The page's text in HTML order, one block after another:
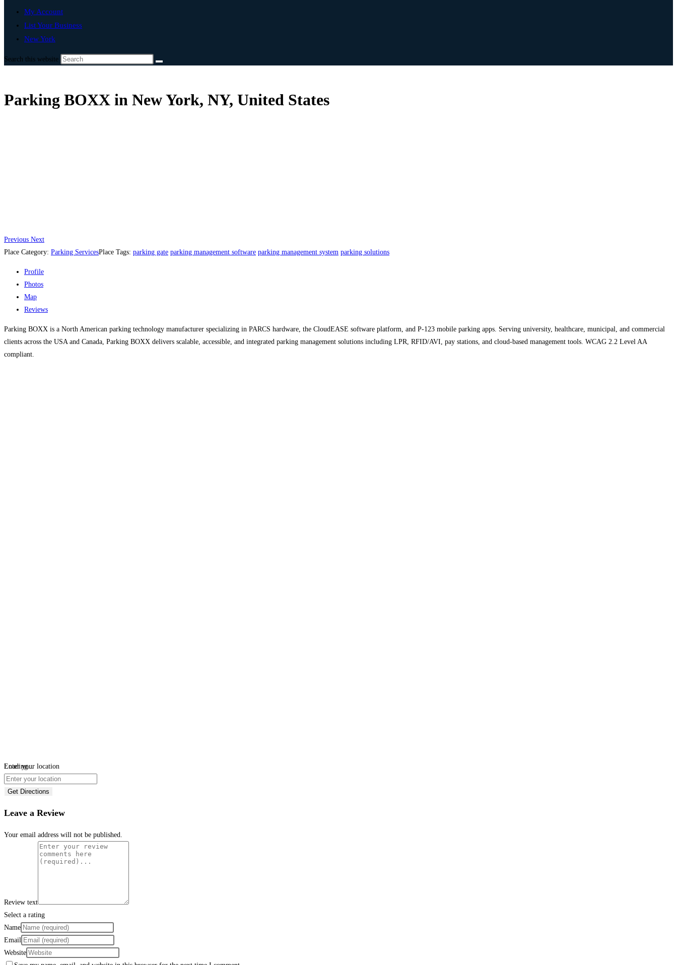
My Account
List Your Business
New York
Search this website
Parking BOXX in New York, NY, United States
Previous Next
Place Category: Parking ServicesPlace Tags: parking gate parking management software parking management system parking solutions
Profile
Photos
Map
Reviews
Parking BOXX is a North American parking technology manufacturer specializing in PARCS hardware, the CloudEASE software platform, and P-123 mobile parking apps. Serving university, healthcare, municipal, and commercial
clients across the USA and Canada, Parking BOXX delivers scalable, accessible, and integrated parking management solutions including LPR, RFID/AVI, pay stations, and cloud-based management tools. WCAG 2.2 Level AA
compliant.
Loading...
Enter your location
Get Directions
Leave a Review
Your email address will not be published.
Review text
Select a rating
Name
Email
Website